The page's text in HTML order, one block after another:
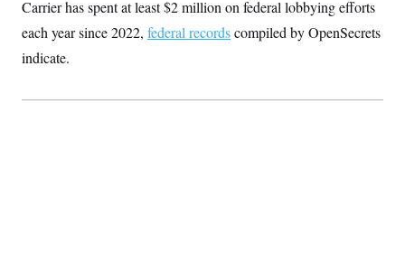
Carrier has spent at least $2 million on federal lobbying efforts
each year since 2022, federal recordscompiled by OpenSecrets
indicate.